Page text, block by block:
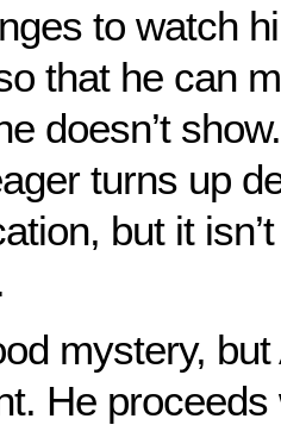
to watch
that he can
doesn’t
turns up
but it
mystery, but
He proceeds